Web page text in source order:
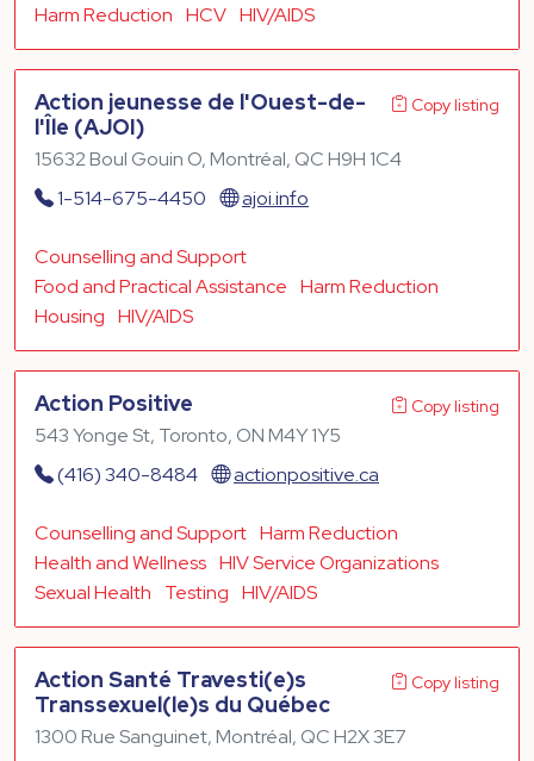
Harm Reduction HCV HIV/AIDS
Action jeunesse de l'Ouest-de-
l'Île (AJOI)
Copy listing
15632 Boul Gouin O, Montréal, QC H9H 1C4
1-514-675-4450
ajoi.info
Counselling and Support
Food and Practical Assistance Harm Reduction
Housing HIV/AIDS
Action Positive Copy listing
543 Yonge St, Toronto, ON M4Y 1Y5
(416) 340-8484
actionpositive.ca
Counselling and Support Harm Reduction
Health and Wellness HIV Service Organizations
Sexual Health
Testing HIV/AIDS
Action Santé Travesti(e)s
Transsexuel(le)s du Québec
Copy listing
1300 Rue Sanguinet, Montréal, QC H2X 3E7